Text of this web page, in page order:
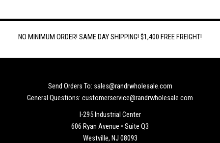
NO MINIMUM ORDER! SAME DAY SHIPPING! $1,400 FREE FREIGHT!
Send Orders To: sales@randrwholesale.com
General Questions: customerservice@randrwholesale.com
I-295 Industrial Center
606 Ryan Avenue • Suite Q3
Westville, NJ 08093